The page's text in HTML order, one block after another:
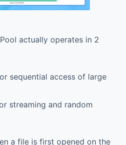
actually operates in 2
sequential access of large
streaming and random
a file is first opened on the